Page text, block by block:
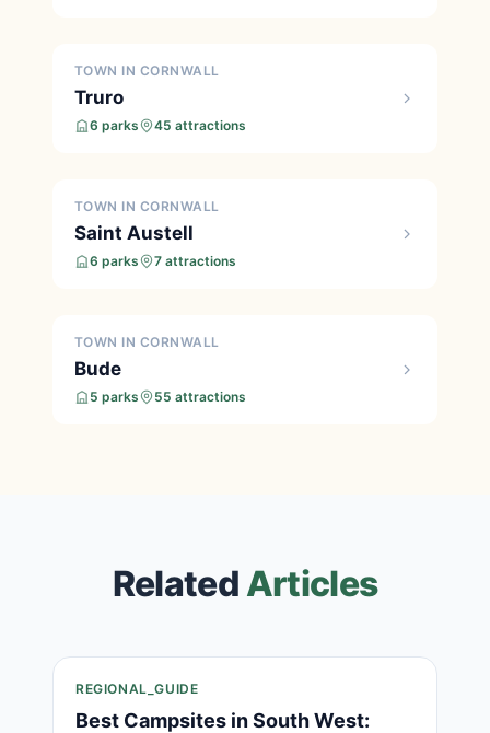
TOWN IN CORNWALL
Truro
6 parks 45 attractions
TOWN IN CORNWALL
Saint Austell
6 parks 7 attractions
TOWN IN CORNWALL
Bude
5 parks 55 attractions
Related Articles
REGIONAL_GUIDE
Best Campsites in South West: